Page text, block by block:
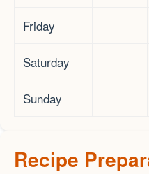
Friday
Saturday
Sunday
Recipe